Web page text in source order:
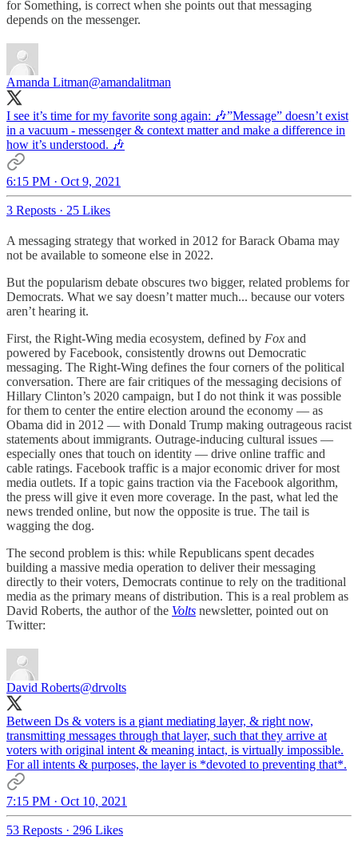
for Something, is correct when she points out that messaging
depends on the messenger.
Amanda Litman@amandalitman
I see it’s time for my favorite song again: 🎶”Message” doesn’t exist
in a vacuum - messenger & context matter and make a difference in
how it’s understood. 🎶
6:15 PM · Oct 9, 2021
3 Reposts · 25 Likes
A messaging strategy that worked in 2012 for Barack Obama may
not be available to someone else in 2022.
But the popularism debate obscures two bigger, related problems for
Democrats. What we say doesn’t matter much... because our voters
aren’t hearing it.
First, the Right-Wing media ecosystem, defined by Fox and
powered by Facebook, consistently drowns out Democratic
messaging. The Right-Wing defines the four corners of the political
conversation. There are fair critiques of the messaging decisions of
Hillary Clinton’s 2020 campaign, but I do not think it was possible
for them to center the entire election around the economy — as
Obama did in 2012 — with Donald Trump making outrageous racist
statements about immigrants. Outrage-inducing cultural issues —
especially ones that touch on identity — drive online traffic and
cable ratings. Facebook traffic is a major economic driver for most
media outlets. If a topic gains traction via the Facebook algorithm,
the press will give it even more coverage. In the past, what led the
news trended online, but now the opposite is true. The tail is
wagging the dog.
The second problem is this: while Republicans spent decades
building a massive media operation to deliver their messaging
directly to their voters, Democrats continue to rely on the traditional
media as the primary means of distribution. This is a real problem as
David Roberts, the author of the Volts newsletter, pointed out on
Twitter:
David Roberts@drvolts
Between Ds & voters is a giant mediating layer, & right now,
transmitting messages through that layer, such that they arrive at
voters with original intent & meaning intact, is virtually impossible.
For all intents & purposes, the layer is *devoted to preventing that*.
7:15 PM · Oct 10, 2021
53 Reposts · 296 Likes